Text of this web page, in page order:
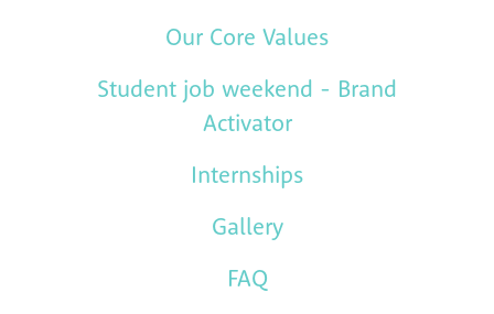
Our Core Values
Student job weekend - Brand
Activator
Internships
Gallery
FAQ